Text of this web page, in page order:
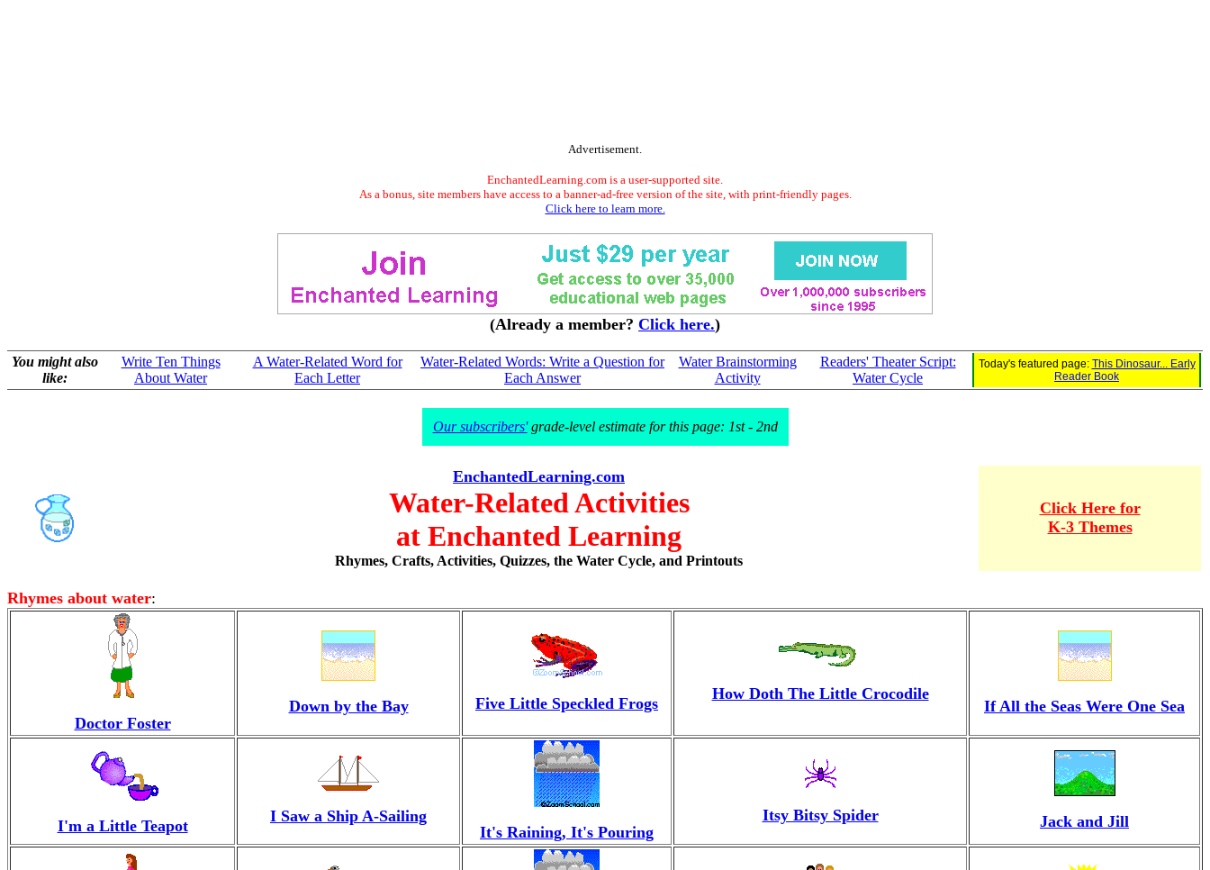
Advertisement.
EnchantedLearning.com is a user-supported site.
As a bonus, site members have access to a banner-ad-free version of the site, with print-friendly pages.
Click here to learn more.
(Already a member? Click here.)
You might also
like:
Write Ten Things
About Water
A Water-Related Word for
Each Letter
Water-Related Words: Write a Question for
Each Answer
Water Brainstorming
Activity
Readers' Theater Script:
Water Cycle
Today's featured page: This Dinosaur... Early
Reader Book
Our subscribers'grade-level estimate for this page: 1st - 2nd
EnchantedLearning.com
Water-Related Activities
at Enchanted Learning
Rhymes, Crafts, Activities, Quizzes, the Water Cycle, and Printouts
Click Here for
K-3 Themes
Rhymes about water:
Doctor Foster
Down by the Bay Five Little Speckled Frogs
How Doth The Little Crocodile
If All the Seas Were One Sea
I'm a Little Teapot
I Saw a Ship A-Sailing
It's Raining, It's Pouring
Itsy Bitsy Spider Jack and Jill